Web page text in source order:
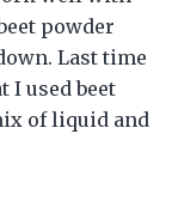
powder
Last time
I used beet
of liquid and